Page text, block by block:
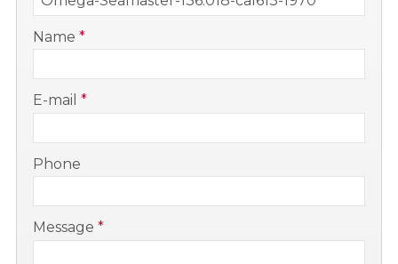
Name *
E-mail *
Phone
Message *